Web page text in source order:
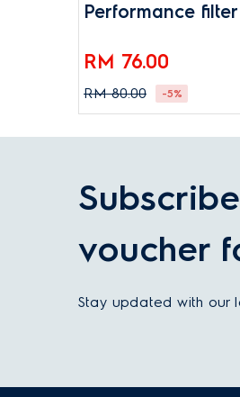
Performance
RM 76.00
RM 80.00 -5%
voucher
Stay updated with our